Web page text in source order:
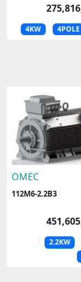
4KW 4POLE
OMEC
112M6-2.2B3
2.2KW